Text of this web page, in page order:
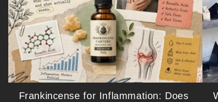
Frankincense for Inflammation: Does